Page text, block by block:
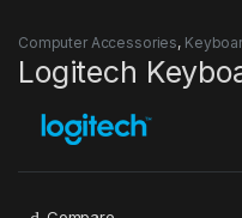
Computer Accessories,
Logitech